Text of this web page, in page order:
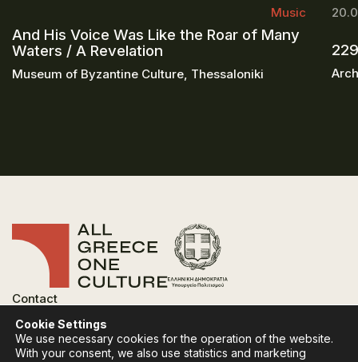
Music
And His Voice Was Like the Roar of Many
Waters / A Revelation
Museum of Byzantine Culture, Thessaloniki
Contact
Privacy Policy
Terms of use
Cookie Settings
We use necessary cookies for the operation of the website.
With your consent, we also use statistics and marketing